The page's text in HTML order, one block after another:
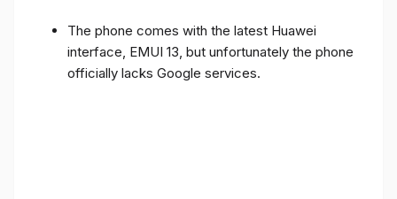
The phone comes with the latest Huawei
interface, EMUI 13, but unfortunately the phone
officially lacks Google services.